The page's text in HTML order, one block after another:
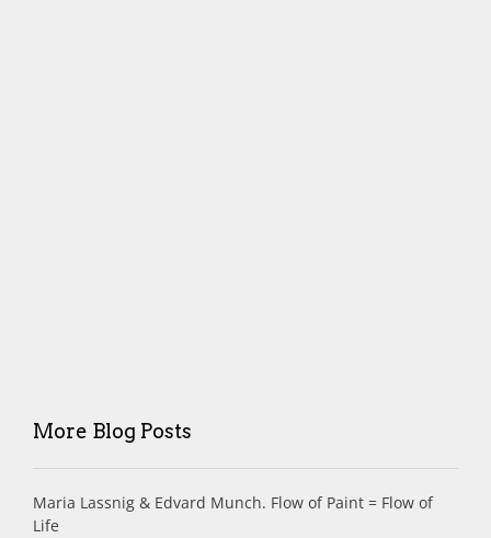
More Blog Posts
Maria Lassnig & Edvard Munch. Flow of Paint = Flow of
Life